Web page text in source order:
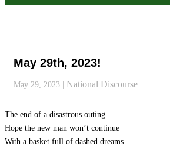
May 29th, 2023!
May 29, 2023 National Discourse
The end of a disastrous outing
Hope the new man won’t continue
With a basket full of dashed dreams